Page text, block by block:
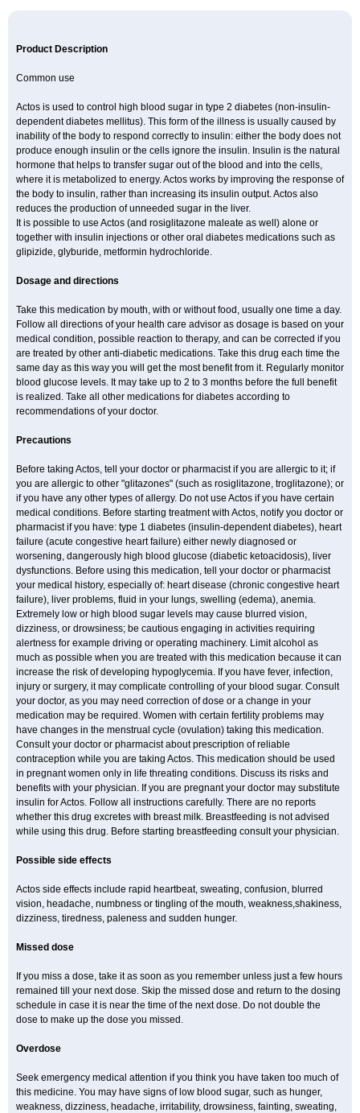
Product Description
Common use
Actos is used to control high blood sugar in type 2 diabetes (non-insulin-
dependent diabetes mellitus). This form of the illness is usually caused by
inability of the body to respond correctly to insulin: either the body does not
produce enough insulin or the cells ignore the insulin. Insulin is the natural
hormone that helps to transfer sugar out of the blood and into the cells,
where it is metabolized to energy. Actos works by improving the response of
the body to insulin, rather than increasing its insulin output. Actos also
reduces the production of unneeded sugar in the liver.
It is possible to use Actos (and rosiglitazone maleate as well) alone or
together with insulin injections or other oral diabetes medications such as
glipizide, glyburide, metformin hydrochloride.
Dosage and directions
Take this medication by mouth, with or without food, usually one time a day.
Follow all directions of your health care advisor as dosage is based on your
medical condition, possible reaction to therapy, and can be corrected if you
are treated by other anti-diabetic medications. Take this drug each time the
same day as this way you will get the most benefit from it. Regularly monitor
blood glucose levels. It may take up to 2 to 3 months before the full benefit
is realized. Take all other medications for diabetes according to
recommendations of your doctor.
Precautions
Before taking Actos, tell your doctor or pharmacist if you are allergic to it; if
you are allergic to other "glitazones" (such as rosiglitazone, troglitazone); or
if you have any other types of allergy. Do not use Actos if you have certain
medical conditions. Before starting treatment with Actos, notify you doctor or
pharmacist if you have: type 1 diabetes (insulin-dependent diabetes), heart
failure (acute congestive heart failure) either newly diagnosed or
worsening, dangerously high blood glucose (diabetic ketoacidosis), liver
dysfunctions. Before using this medication, tell your doctor or pharmacist
your medical history, especially of: heart disease (chronic congestive heart
failure), liver problems, fluid in your lungs, swelling (edema), anemia.
Extremely low or high blood sugar levels may cause blurred vision,
dizziness, or drowsiness; be cautious engaging in activities requiring
alertness for example driving or operating machinery. Limit alcohol as
much as possible when you are treated with this medication because it can
increase the risk of developing hypoglycemia. If you have fever, infection,
injury or surgery, it may complicate controlling of your blood sugar. Consult
your doctor, as you may need correction of dose or a change in your
medication may be required. Women with certain fertility problems may
have changes in the menstrual cycle (ovulation) taking this medication.
Consult your doctor or pharmacist about prescription of reliable
contraception while you are taking Actos. This medication should be used
in pregnant women only in life threating conditions. Discuss its risks and
benefits with your physician. If you are pregnant your doctor may substitute
insulin for Actos. Follow all instructions carefully. There are no reports
whether this drug excretes with breast milk. Breastfeeding is not advised
while using this drug. Before starting breastfeeding consult your physician.
Possible side effects
Actos side effects include rapid heartbeat, sweating, confusion, blurred
vision, headache, numbness or tingling of the mouth, weakness,shakiness,
dizziness, tiredness, paleness and sudden hunger.
Missed dose
If you miss a dose, take it as soon as you remember unless just a few hours
remained till your next dose. Skip the missed dose and return to the dosing
schedule in case it is near the time of the next dose. Do not double the
dose to make up the dose you missed.
Overdose
Seek emergency medical attention if you think you have taken too much of
this medicine. You may have signs of low blood sugar, such as hunger,
weakness, dizziness, headache, irritability, drowsiness, fainting, sweating,